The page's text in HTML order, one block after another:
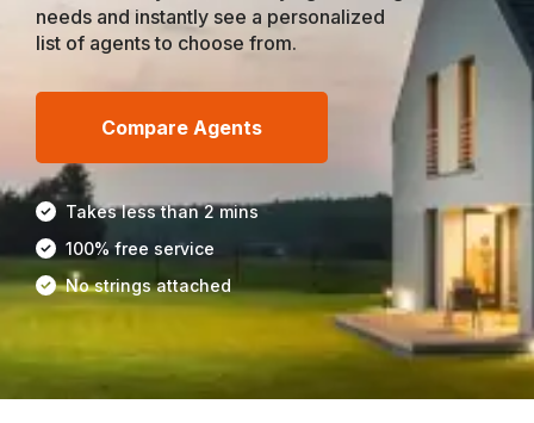
needs and instantly see a personalized
list of agents to choose from.
Compare Agents
Takes less than 2 mins
100% free service
No strings attached